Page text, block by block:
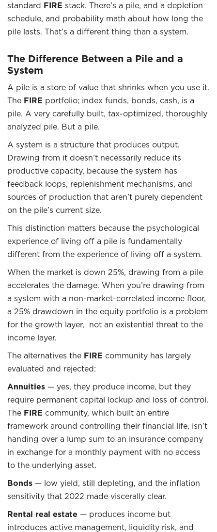
standard FIRE stack. There’s a pile, and a depletion
schedule, and probability math about how long the
pile lasts. That’s a different thing than a system.
The Difference Between a Pile and a
System
A pile is a store of value that shrinks when you use it.
The FIRE portfolio; index funds, bonds, cash, is a
pile. A very carefully built, tax-optimized, thoroughly
analyzed pile. But a pile.
A system is a structure that produces output.
Drawing from it doesn’t necessarily reduce its
productive capacity, because the system has
feedback loops, replenishment mechanisms, and
sources of production that aren’t purely dependent
on the pile’s current size.
This distinction matters because the psychological
experience of living off a pile is fundamentally
different from the experience of living off a system.
When the market is down 25%, drawing from a pile
accelerates the damage. When you’re drawing from
a system with a non-market-correlated income floor,
a 25% drawdown in the equity portfolio is a problem
for the growth layer, not an existential threat to the
income layer.
The alternatives the FIRE community has largely
evaluated and rejected:
Annuities — yes, they produce income, but they
require permanent capital lockup and loss of control.
The FIRE community, which built an entire
framework around controlling their financial life, isn’t
handing over a lump sum to an insurance company
in exchange for a monthly payment with no access
to the underlying asset.
Bonds — low yield, still depleting, and the inflation
sensitivity that 2022 made viscerally clear.
Rental real estate — produces income but
introduces active management, liquidity risk, and